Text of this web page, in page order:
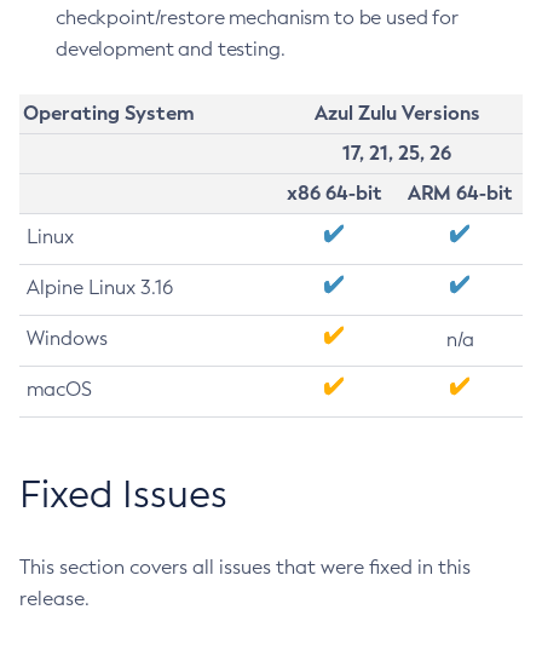
checkpoint/restore mechanism to be used for
development and testing.
Operating System
Azul Zulu Versions
17, 21, 25, 26
x86 64-bit
ARM 64-bit
Linux
Alpine Linux 3.16
Windows n/a
macOS
Fixed Issues
This section covers all issues that were fixed in this
release.